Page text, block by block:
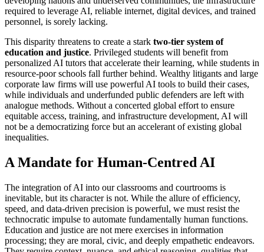
required to leverage AI, reliable internet, digital devices, and trained
personnel, is sorely lacking.
This disparity threatens to create a stark two-tier system of
education and justice. Privileged students will benefit from
personalized AI tutors that accelerate their learning, while students in
resource-poor schools fall further behind. Wealthy litigants and large
corporate law firms will use powerful AI tools to build their cases,
while individuals and underfunded public defenders are left with
analogue methods. Without a concerted global effort to ensure
equitable access, training, and infrastructure development, AI will
not be a democratizing force but an accelerant of existing global
inequalities.
A Mandate for Human-Centred AI
The integration of AI into our classrooms and courtrooms is
inevitable, but its character is not. While the allure of efficiency,
speed, and data-driven precision is powerful, we must resist the
technocratic impulse to automate fundamentally human functions.
Education and justice are not mere exercises in information
processing; they are moral, civic, and deeply empathetic endeavors.